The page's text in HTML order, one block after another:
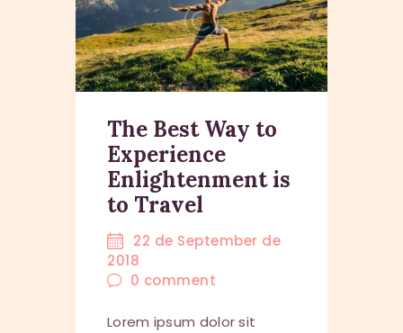
The Best Way to
Experience
Enlightenment is
to Travel
22 de September de
2018
0 comment
Lorem ipsum dolor sit